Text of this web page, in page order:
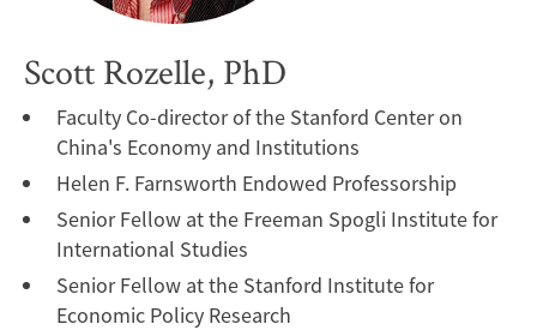
Scott Rozelle, PhD
Faculty Co-director of the Stanford Center on
China's Economy and Institutions
Helen F. Farnsworth Endowed Professorship
Senior Fellow at the Freeman Spogli Institute for
International Studies
Senior Fellow at the Stanford Institute for
Economic Policy Research